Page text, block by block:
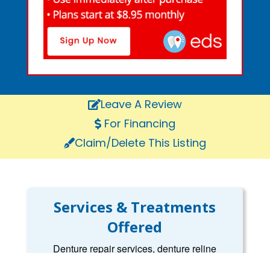
Leave A Review
For Financing
Claim/Delete This Listing
Services & Treatments
Offered
Denture repair services, denture reline